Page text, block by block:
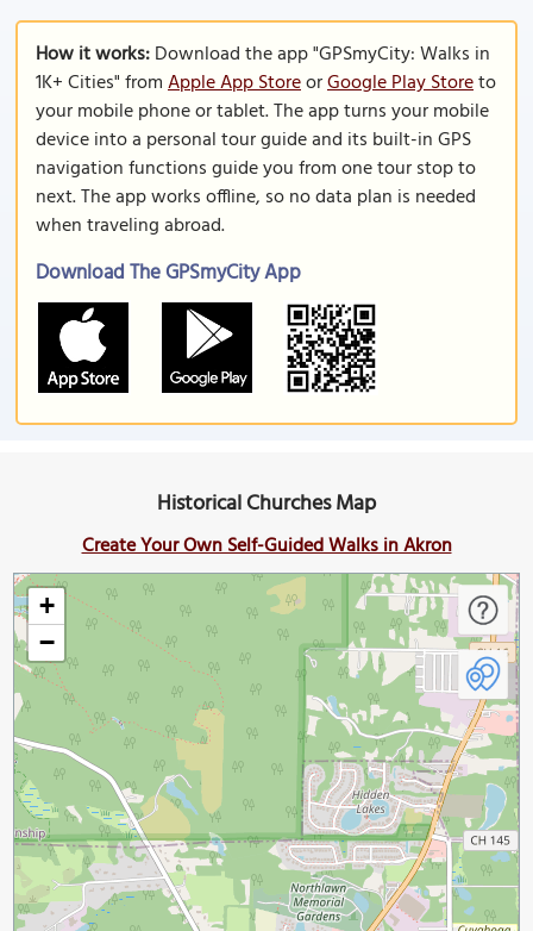
How it works:Download the app "GPSmyCity: Walks in
1K+ Cities" fromApple App StoreorGoogle Play Storeto
your mobile phone or tablet. The app turns your mobile
device into a personal tour guide and its built-in GPS
navigation functions guide you from one tour stop to
next. The app works offline, so no data plan is needed
when traveling abroad.
Download The GPSmyCity App
Historical Churches Map
Create Your Own Self-Guided Walks in Akron
+
−